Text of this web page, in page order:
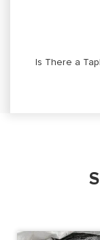
Is There a